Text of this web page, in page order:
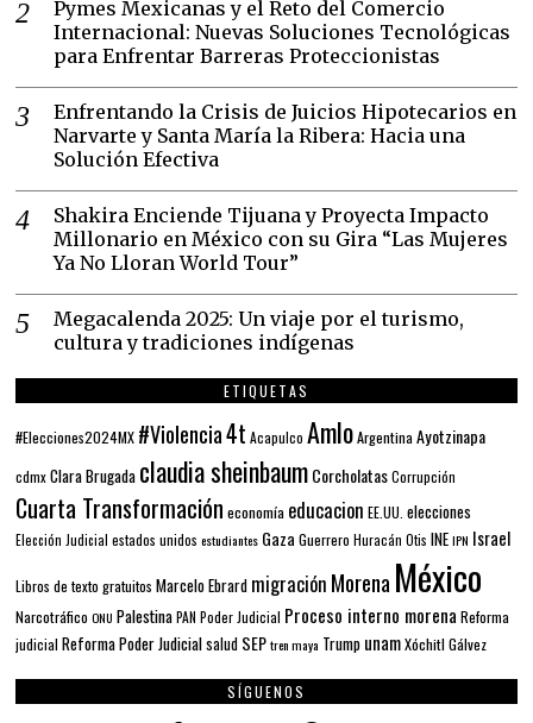
Pymes Mexicanas y el Reto del Comercio
Internacional: Nuevas Soluciones Tecnológicas
para Enfrentar Barreras Proteccionistas
Enfrentando la Crisis de Juicios Hipotecarios en
Narvarte y Santa María la Ribera: Hacia una
Solución Efectiva
Shakira Enciende Tijuana y Proyecta Impacto
Millonario en México con su Gira “Las Mujeres
Ya No Lloran World Tour”
Megacalenda 2025: Un viaje por el turismo,
cultura y tradiciones indígenas
ETIQUETAS
#Elecciones2024MX #Violencia4t Acapulco AmloArgentina Ayotzinapa
cdmx Clara Brugada claudia sheinbaumCorcholatas Corrupción
Cuarta Transformación economía educacion EE.UU. elecciones
Elección Judicial estados unidos estudiantes Gaza Guerrero Huracán Otis INE IPN Israel
Libros de texto gratuitos Marcelo Ebrard migración Morena México
Narcotráfico ONU Palestina PAN Poder Judicial Proceso interno morena Reforma
judicial Reforma Poder Judicialsalud SEP tren maya Trump unamXóchitl Gálvez
SÍGUENOS